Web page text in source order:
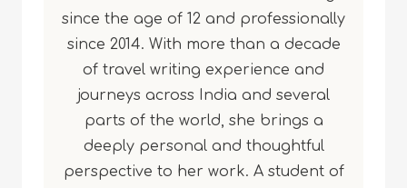
since the age of 12 and professionally
since 2014. With more than a decade
of travel writing experience and
journeys across India and several
parts of the world, she brings a
deeply personal and thoughtful
perspective to her work. A student of